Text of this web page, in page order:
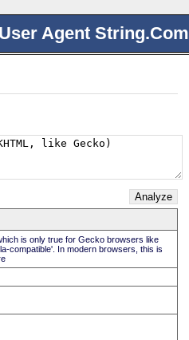
User Agent String.Com
is only true for Gecko browsers like
compatible'. In modern browsers, this is